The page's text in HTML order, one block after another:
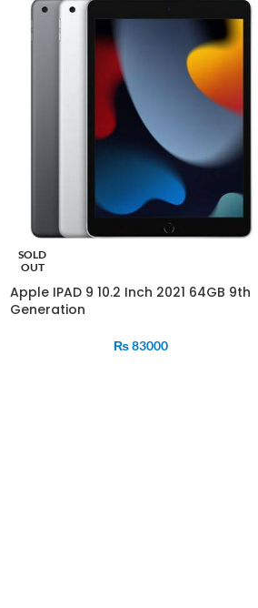
SOLD
OUT
Apple IPAD 9 10.2 Inch 2021 64GB 9th
Generation
₨83000